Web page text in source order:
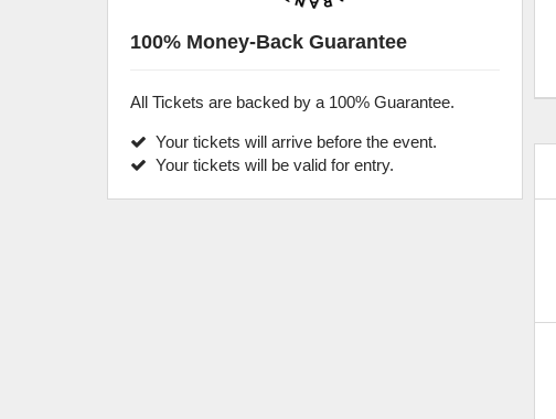
100% Money-Back Guarantee
All Tickets are backed by a 100% Guarantee.
Your tickets will arrive before the event.
Your tickets will be valid for entry.